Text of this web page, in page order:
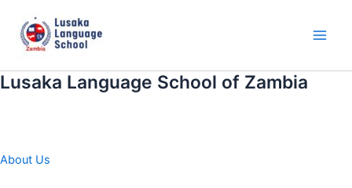
content
Lusaka Language School of Zambia
About Us